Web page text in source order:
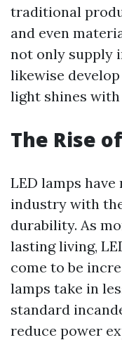
traditional
and even
not only supply
likewise
light shines with
The Rise
LED lamps
industry with
durability. As
lasting living,
come to be
lamps take in
standard
reduce power